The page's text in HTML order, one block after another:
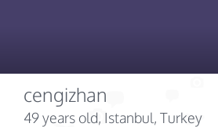
cengizhan
49 years old, Istanbul, Turkey